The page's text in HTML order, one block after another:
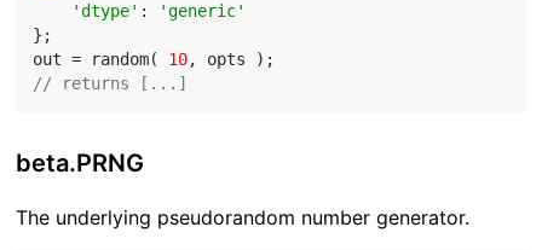
'dtype' :
'generic'
};
out = random( 10
// returns [...]
beta.PRNG
The underlying pseudorandom number generator.